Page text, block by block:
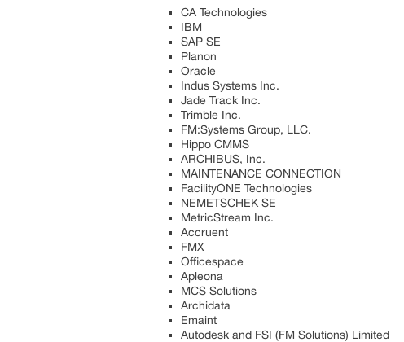
CA Technologies
IBM
SAP SE
Planon
Oracle
Indus Systems Inc.
Jade Track Inc.
Trimble Inc.
FM:Systems Group, LLC.
Hippo CMMS
ARCHIBUS, Inc.
MAINTENANCE CONNECTION
FacilityONE Technologies
NEMETSCHEK SE
MetricStream Inc.
Accruent
FMX
Officespace
Apleona
MCS Solutions
Archidata
Emaint
Autodesk and FSI (FM Solutions) Limited